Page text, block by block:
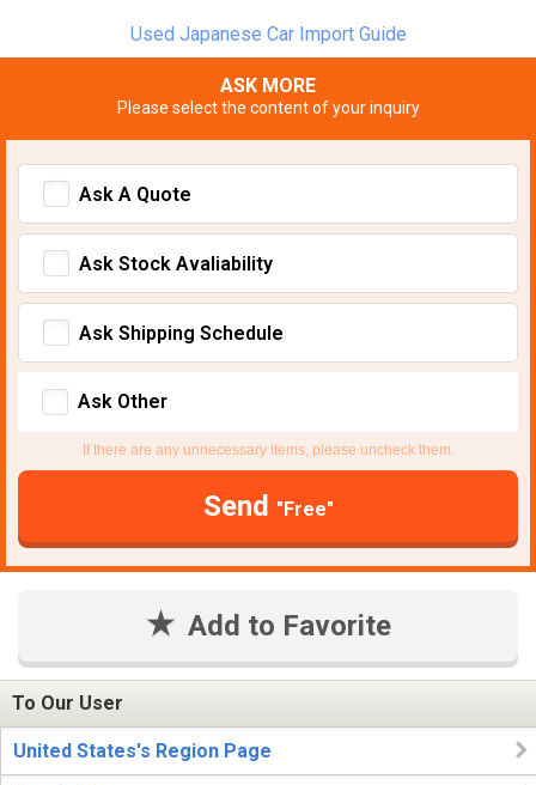
Used Japanese Car Import Guide
ASK MORE
Please select the content of your inquiry
Ask A Quote
Ask Stock Avaliability
Ask Shipping Schedule
Ask Other
If there are any unnecessary items, please uncheck them.
Send "Free"
Add to Favorite
To Our User
United States's Region Page